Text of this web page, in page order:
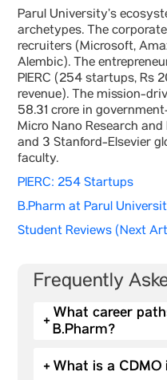
Parul University’s
archetypes. The
recruiters (Microsoft,
Alembic). The
PIERC (254 startups, Rs
revenue). The mission-
58.31 crore in
Micro Nano Research
and 3 Stanford-Elsevier
faculty.
PIERC: 254 Startups
B.Pharm at Parul
Student Reviews (Next
Frequently
+What career
B.Pharm?
+What is a CDMO